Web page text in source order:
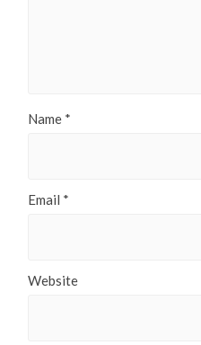
Name *
Email *
Website